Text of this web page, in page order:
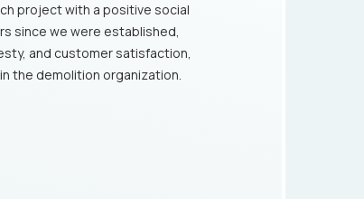
project with a positive social
since we were established,
and customer satisfaction,
the demolition organization.